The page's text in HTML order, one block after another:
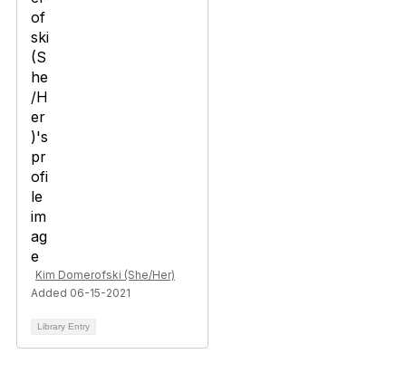
Kim Domerofski (She/Her)
Added 06-15-2021
Library Entry